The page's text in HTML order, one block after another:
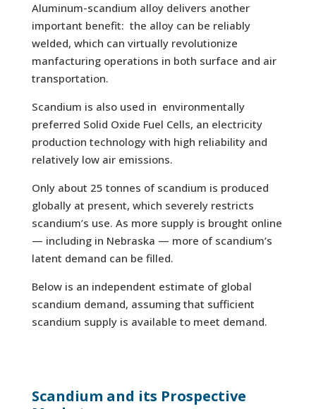
Aluminum-scandium alloy delivers another
important benefit: the alloy can be reliably
welded, which can virtually revolutionize
manfacturing operations in both surface and air
transportation.
Scandium is also used in environmentally
preferred Solid Oxide Fuel Cells, an electricity
production technology with high reliability and
relatively low air emissions.
Only about 25 tonnes of scandium is produced
globally at present, which severely restricts
scandium’s use. As more supply is brought online
— including in Nebraska — more of scandium’s
latent demand can be filled.
Below is an independent estimate of global
scandium demand, assuming that sufficient
scandium supply is available to meet demand.
Scandium and its Prospective